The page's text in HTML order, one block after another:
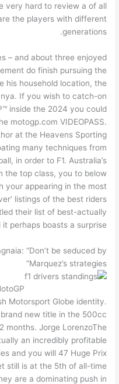
very hard to review a of all
the players with different
generations.
– and about three enjoyed
do finish pursuing the
his household location, the
If you wish to catch-on
inside the 2024 you could
motogp.com VIDEOPASS.
at the Heavens Sporting
many techniques from
in order to F1. Australia’s
the top class, you to below
your appearing in the most
listings of the best riders
their list of best-actually
perhaps boasts a surprise.
“Don’t be seduced by
Marquez’s strategies”
Motorsport Globe identity.
new title in the 500cc
months. Jorge LorenzoThe
an incredibly profitable
and you will 47 Huge Prix
still is at the 5th of all-time
are a dominating push in